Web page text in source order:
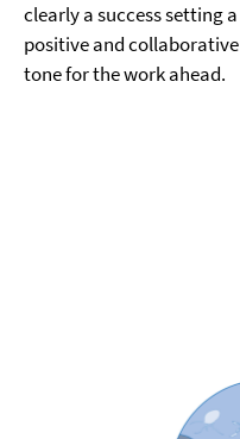
clearly a success setting a
positive and collaborative
tone for the work ahead.